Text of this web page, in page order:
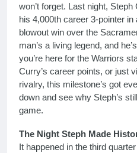
won’t forget. Last night,
his 4,000th career 3-pointer
blowout win over the
man’s a living legend, and
you’re here for the Warriors
Curry’s career points, or just
rivalry, this milestone’s got
down and see why Steph’s
game.
The Night Steph Made
It happened in the third